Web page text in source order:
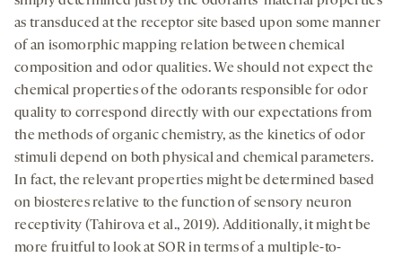
as transduced at the receptor site based upon some manner
of an isomorphic mapping relation between chemical
composition and odor qualities. We should not expect the
chemical properties of the odorants responsible for odor
quality to correspond directly with our expectations from
the methods of organic chemistry, as the kinetics of odor
stimuli depend on both physical and chemical parameters.
In fact, the relevant properties might be determined based
on biosteres relative to the function of sensory neuron
receptivity (Tahirova et al., 2019). Additionally, it might be
more fruitful to look at SOR in terms of a multiple-to-